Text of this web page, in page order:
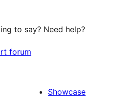
to say? Need help?
forum
Showcase